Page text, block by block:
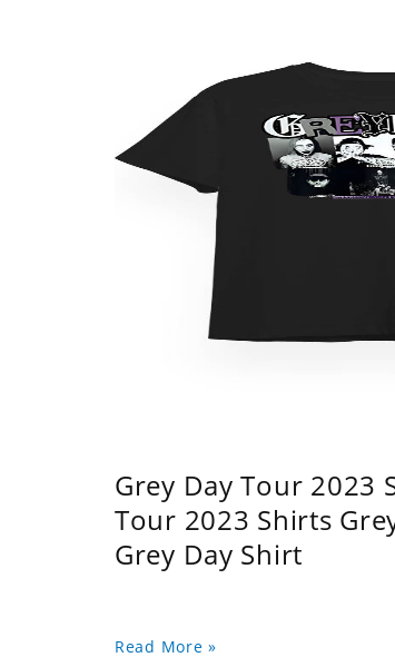
Grey Day Tour 2023
Tour 2023 Shirts
Grey Day Shirt
Read More »